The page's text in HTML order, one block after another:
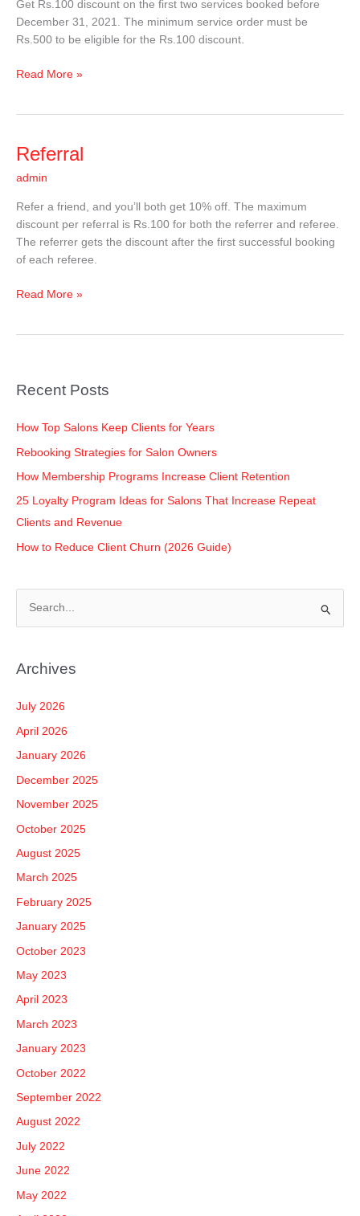
Get Rs.100 discount on the first two services booked before
December 31, 2021. The minimum service order must be
Rs.500 to be eligible for the Rs.100 discount.
Read More »
Referral
admin
Refer a friend, and you’ll both get 10% off. The maximum
discount per referral is Rs.100 for both the referrer and referee.
The referrer gets the discount after the first successful booking
of each referee.
Referral
Read More »
Recent Posts
How Top Salons Keep Clients for Years
Rebooking Strategies for Salon Owners
How Membership Programs Increase Client Retention
25 Loyalty Program Ideas for Salons That Increase Repeat
Clients and Revenue
How to Reduce Client Churn (2026 Guide)
r
r
:
Archives
July 2026
April 2026
January 2026
December 2025
November 2025
October 2025
August 2025
March 2025
February 2025
January 2025
October 2023
May 2023
April 2023
March 2023
January 2023
October 2022
September 2022
August 2022
July 2022
June 2022
May 2022